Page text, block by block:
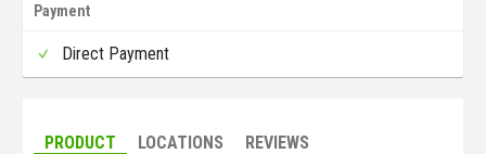
Payment
Direct Payment
PRODUCT LOCATIONS REVIEWS